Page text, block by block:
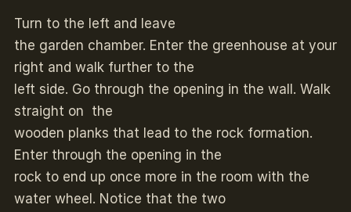
Turn to the left and leave
the garden chamber. Enter the greenhouse at your
right and walk further to the
left side. Go through the opening in the wall. Walk
straight on the
wooden planks that lead to the rock formation.
Enter through the opening in the
rock to end up once more in the room with the
water wheel. Notice that the two